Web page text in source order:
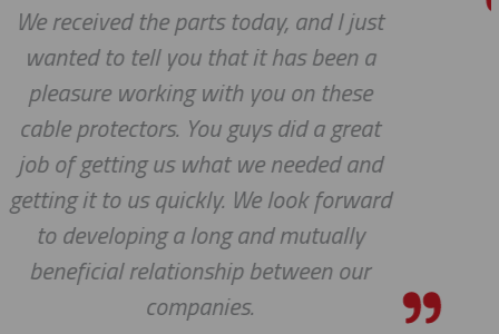
a
Thanks for the awesome
service!
HOLLY